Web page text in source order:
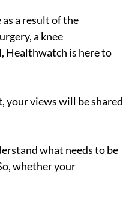
a result of the
a knee
Healthwatch is here to
your views will be shared
what needs to be
whether your